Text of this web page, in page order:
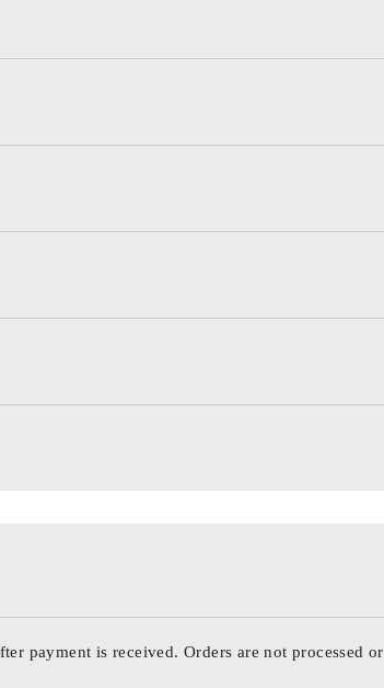
payment is received. Orders are not processed or